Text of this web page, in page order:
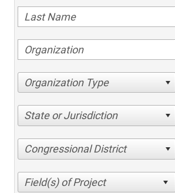
Organization Type
State or Jurisdiction
Congressional District